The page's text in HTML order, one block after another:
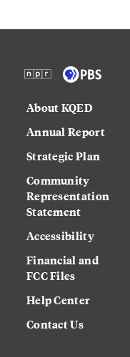
About KQED
Annual Report
Strategic Plan
Community
Representation
Statement
Accessibility
Financial and
FCC Files
Help Center
Contact Us